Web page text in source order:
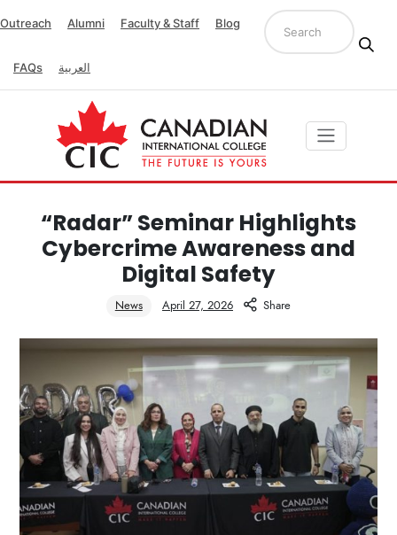
Outreach Alumni Faculty & Staff Blog
FAQs العربية
“Radar” Seminar Highlights
Cybercrime Awareness and
Digital Safety
News April 27, 2026 Share